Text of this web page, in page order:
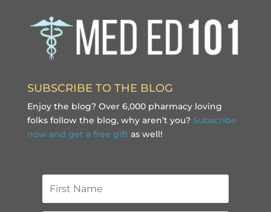
SUBSCRIBE TO THE BLOG
Enjoy the blog? Over 6,000 pharmacy loving
folks follow the blog, why aren’t you? Subscribe
now and get a free gift as well!